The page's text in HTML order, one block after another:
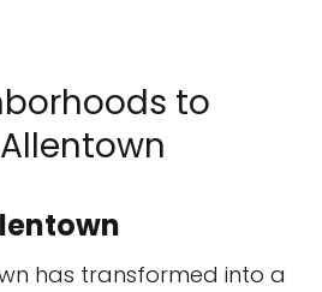
to
has transformed into a